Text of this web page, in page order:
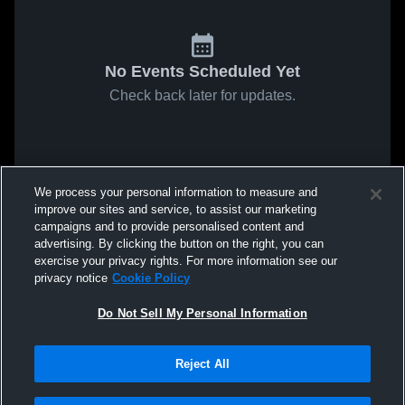
No Events Scheduled Yet
Check back later for updates.
We process your personal information to measure and
improve our sites and service, to assist our marketing
campaigns and to provide personalised content and
advertising. By clicking the button on the right, you can
exercise your privacy rights. For more information see our
privacy notice Cookie Policy
Do Not Sell My Personal Information
Reject All